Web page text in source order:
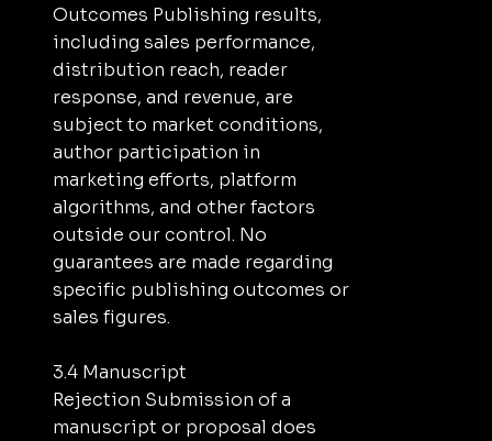
Outcomes Publishing results,
including sales performance,
distribution reach, reader
response, and revenue, are
subject to market conditions,
author participation in
marketing efforts, platform
algorithms, and other factors
outside our control. No
guarantees are made regarding
specific publishing outcomes or
sales figures.
3.4 Manuscript
Rejection Submission of a
manuscript or proposal does